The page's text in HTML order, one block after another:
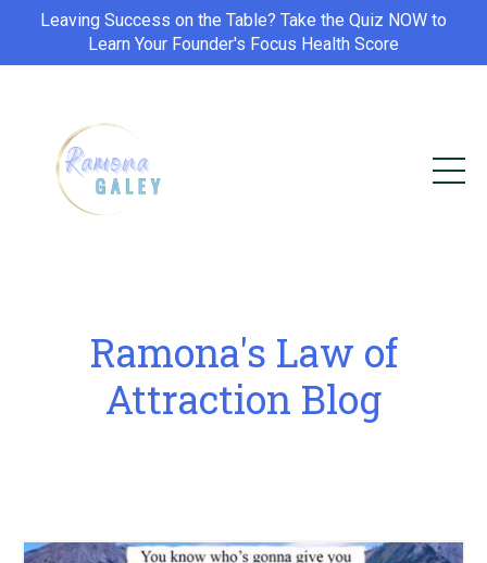
Leaving Success on the Table? Take the Quiz NOW to
Learn Your Founder's Focus Health Score
Ramona's Law of
Attraction Blog